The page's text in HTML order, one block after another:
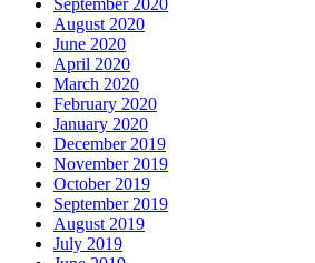
September 2020
August 2020
June 2020
April 2020
March 2020
February 2020
January 2020
December 2019
November 2019
October 2019
September 2019
August 2019
July 2019